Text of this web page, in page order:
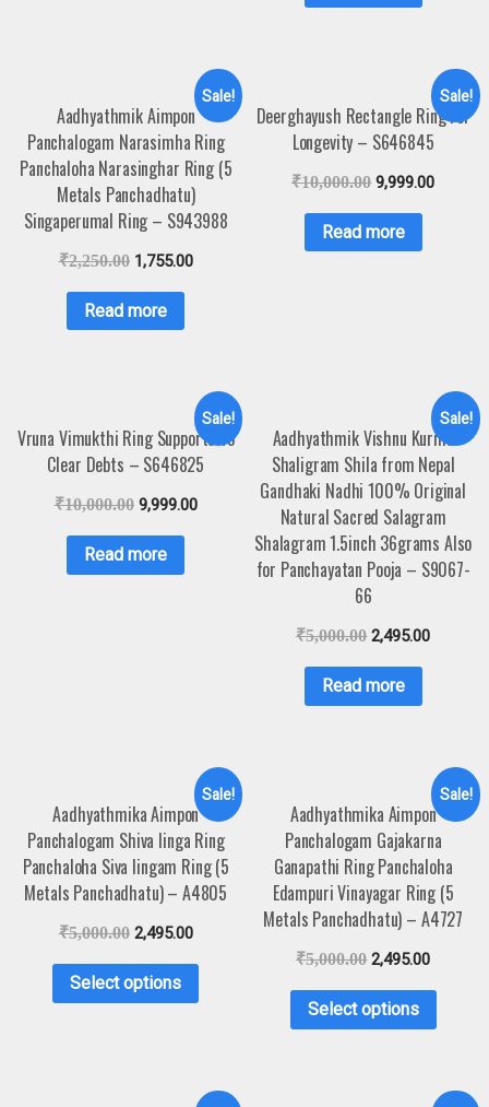
Sale!
Aadhyathmik Aimpon
Panchalogam Narasimha Ring
Panchaloha Narasinghar Ring (5
Metals Panchadhatu)
Singaperumal Ring – S943988
₹2,250.00 1,755.00
Read more
Sale!
Deerghayush Rectangle Ring For
Longevity – S646845
₹10,000.00 9,999.00
Read more
Sale!
Vruna Vimukthi Ring Supports To
Clear Debts – S646825
₹10,000.00 9,999.00
Read more
Sale!
Aadhyathmik Vishnu Kurma
Shaligram Shila from Nepal
Gandhaki Nadhi 100% Original
Natural Sacred Salagram
Shalagram 1.5inch 36grams Also
for Panchayatan Pooja – S9067-
66
₹5,000.00 2,495.00
Read more
Sale!
Aadhyathmika Aimpon
Panchalogam Shiva linga Ring
Panchaloha Siva lingam Ring (5
Metals Panchadhatu) – A4805
₹5,000.00 2,495.00
Select options
Sale!
Aadhyathmika Aimpon
Panchalogam Gajakarna
Ganapathi Ring Panchaloha
Edampuri Vinayagar Ring (5
Metals Panchadhatu) – A4727
₹5,000.00 2,495.00
Select options